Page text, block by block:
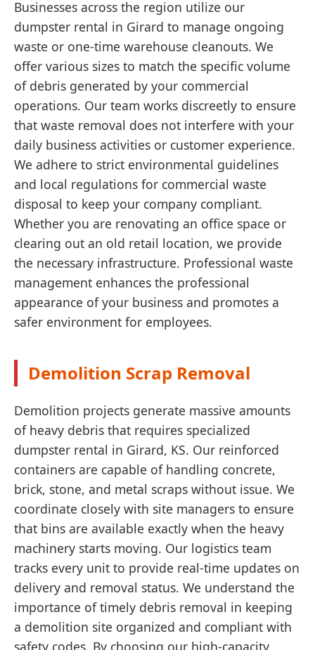
Businesses across the region utilize our
dumpster rental in Girard to manage ongoing
waste or one-time warehouse cleanouts. We
offer various sizes to match the specific volume
of debris generated by your commercial
operations. Our team works discreetly to ensure
that waste removal does not interfere with your
daily business activities or customer experience.
We adhere to strict environmental guidelines
and local regulations for commercial waste
disposal to keep your company compliant.
Whether you are renovating an office space or
clearing out an old retail location, we provide
the necessary infrastructure. Professional waste
management enhances the professional
appearance of your business and promotes a
safer environment for employees.
Demolition Scrap Removal
Demolition projects generate massive amounts
of heavy debris that requires specialized
dumpster rental in Girard, KS. Our reinforced
containers are capable of handling concrete,
brick, stone, and metal scraps without issue. We
coordinate closely with site managers to ensure
that bins are available exactly when the heavy
machinery starts moving. Our logistics team
tracks every unit to provide real-time updates on
delivery and removal status. We understand the
importance of timely debris removal in keeping
a demolition site organized and compliant with
safety codes. By choosing our high-capacity